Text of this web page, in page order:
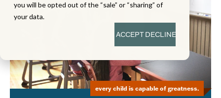
you will be opted out of the “sale” or “sharing” of
your data.
ACCEPTDECLINE
every child is capable of greatness.